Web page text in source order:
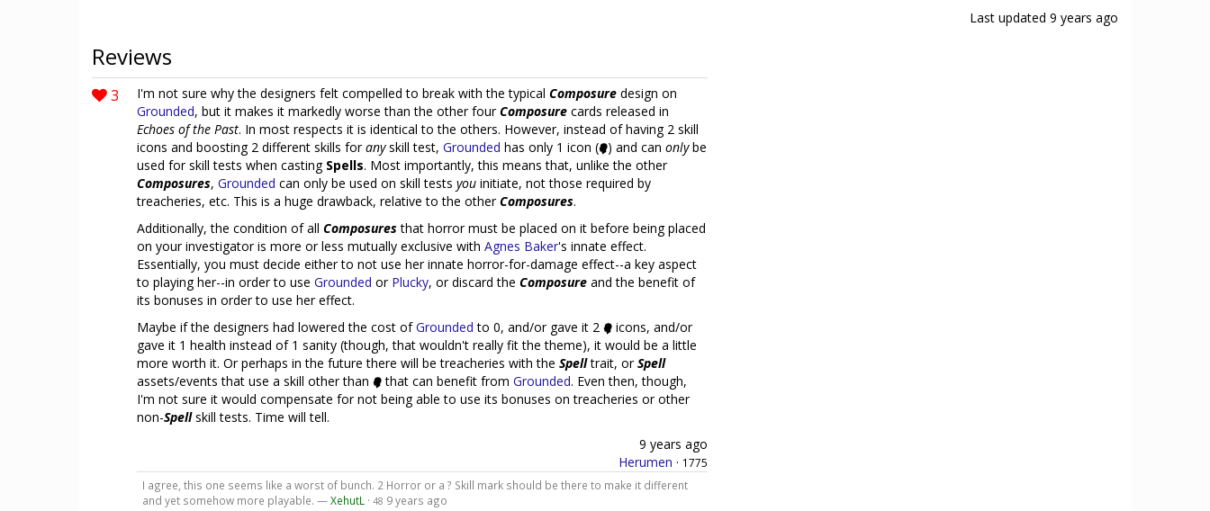
Last updated 9 years ago
Reviews
3 I'm not sure why the designers felt compelled to break with the typical Composure design on
Grounded, but it makes it markedly worse than the other fourComposure cards released in
Echoes of the Past. In most respects it is identical to the others. However, instead of having 2 skill
icons and boosting 2 different skills foranyskill test, Grounded has only 1 icon ( ) and can onlybe
used for skill tests when casting Spells. Most importantly, this means that, unlike the other
Composures, Grounded can only be used on skill tests you initiate, not those required by
treacheries, etc. This is a huge drawback, relative to the otherComposures.
Additionally, the condition of all Composuresthat horror must be placed on it before being placed
on your investigator is more or less mutually exclusive with Agnes Baker's innate effect.
Essentially, you must decide either to not use her innate horror-for-damage effect--a key aspect
to playing her--in order to use Grounded or Plucky, or discard the Composure and the benefit of
its bonuses in order to use her effect.
Maybe if the designers had lowered the cost ofGrounded to 0, and/or gave it 2
icons, and/or
gave it 1 health instead of 1 sanity (though, that wouldn't really fit the theme), it would be a little
more worth it. Or perhaps in the future there will be treacheries with the Spelltrait, orSpell
assets/events that use a skill other than
that can benefit from Grounded. Even then, though,
I'm not sure it would compensate for not being able to use its bonuses on treacheries or other
non-Spellskill tests. Time will tell.
9 years ago
Herumen · 1775
I agree, this one seems like a worst of bunch. 2 Horror or a ? Skill mark should be there to make it different
and yet somehow more playable. —XehutL · 48 9 years ago